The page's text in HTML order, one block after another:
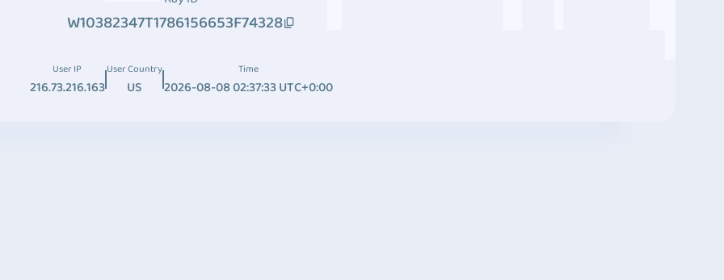
W10382347T1786156653F74328
User IP
216.73.216.163
User Country
US
Time
2026-08-08 02:37:33 UTC+0:00